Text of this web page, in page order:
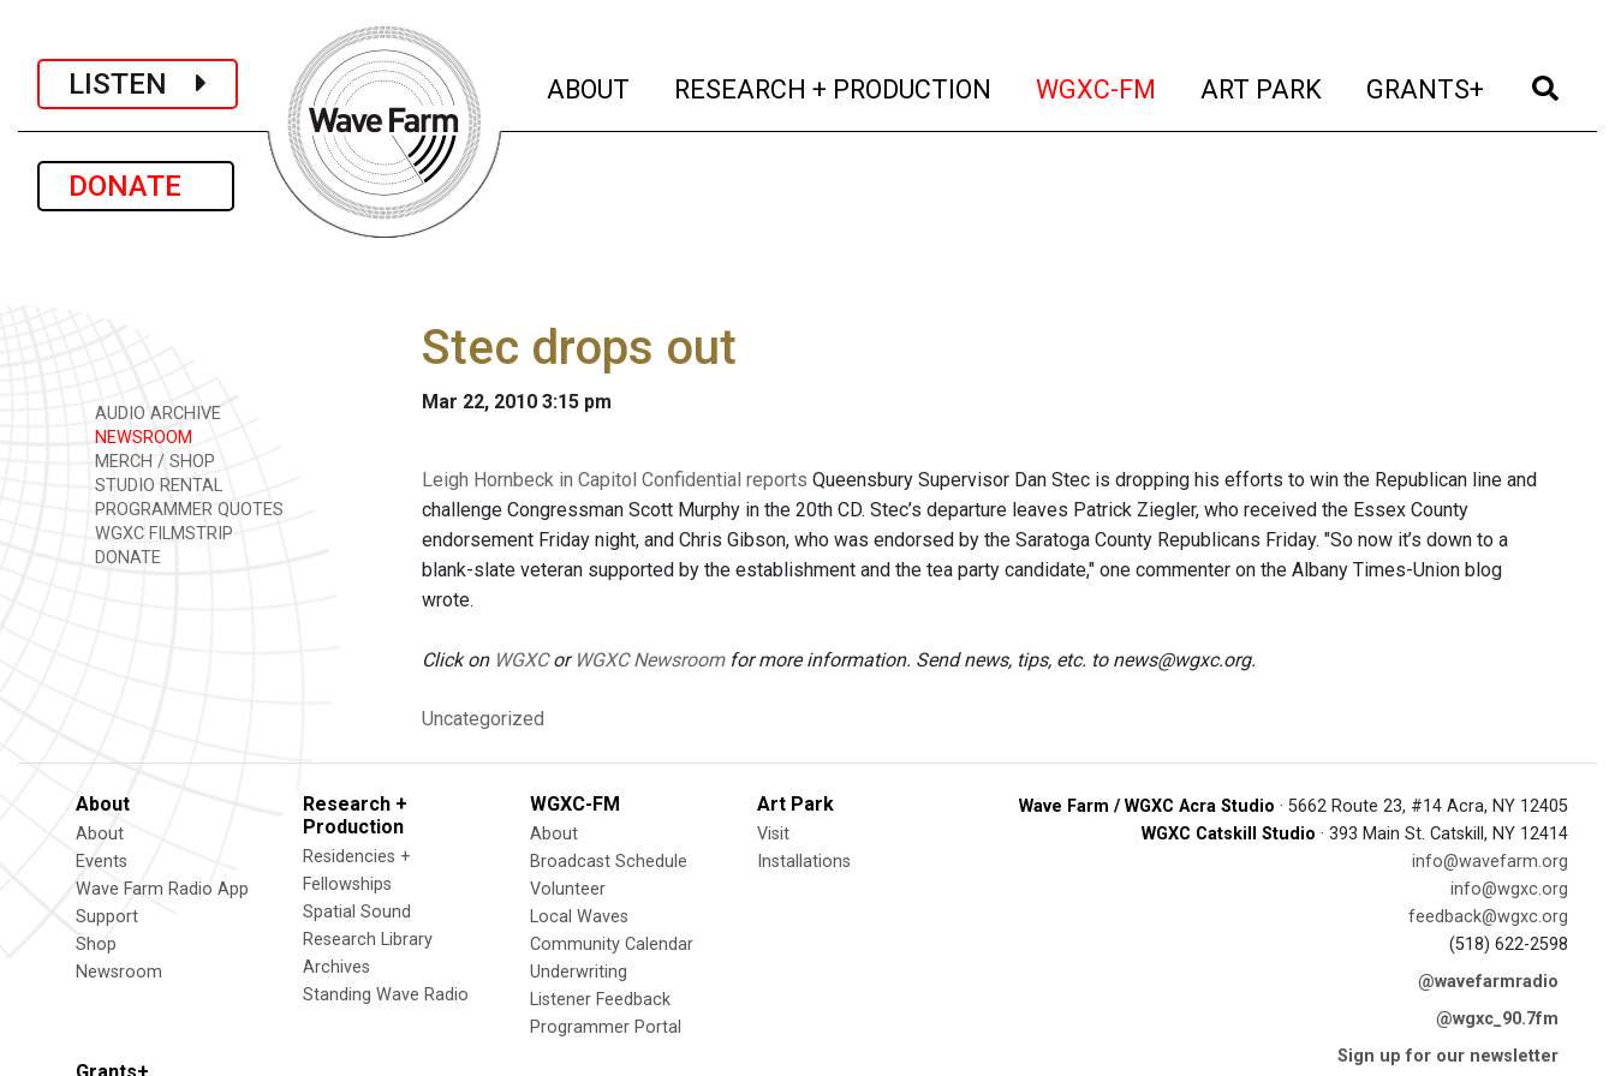
LISTEN
DONATE
ABOUT (current)
RESEARCH + PRODUCTION (current)
WGXC-FM (current)
ART PARK (current)
GRANTS+ (current)
AUDIO ARCHIVE
NEWSROOM
MERCH / SHOP
STUDIO RENTAL
PROGRAMMER QUOTES
WGXC FILMSTRIP
DONATE
Stec drops out
Mar 22, 2010 3:15 pm
Leigh Hornbeck in Capitol Confidential reports Queensbury Supervisor Dan Stec is dropping his efforts to win the Republican line and
challenge Congressman Scott Murphy in the 20th CD. Stec’s departure leaves Patrick Ziegler, who received the Essex County
endorsement Friday night, and Chris Gibson, who was endorsed by the Saratoga County Republicans Friday. "So now it’s down to a
blank-slate veteran supported by the establishment and the tea party candidate," one commenter on the Albany Times-Union blog
wrote.
Click on WGXCor WGXC Newsroomfor more information. Send news, tips, etc. to news@wgxc.org.
Uncategorized
About
About
Events
Wave Farm Radio App
Support
Shop
Newsroom
Research +
Production
Residencies +
Fellowships
Spatial Sound
Research Library
Archives
Standing Wave Radio
WGXC-FM
About
Broadcast Schedule
Volunteer
Local Waves
Community Calendar
Underwriting
Listener Feedback
Programmer Portal
Art Park
Visit
Installations
Wave Farm / WGXC Acra Studio · 5662 Route 23, #14 Acra, NY 12405
WGXC Catskill Studio · 393 Main St. Catskill, NY 12414
info@wavefarm.org
info@wgxc.org
feedback@wgxc.org
(518) 622-2598
@wavefarmradio
@wgxc_90.7fm
Sign up for our newsletter